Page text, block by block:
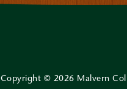
Copyright © 2026 Malvern